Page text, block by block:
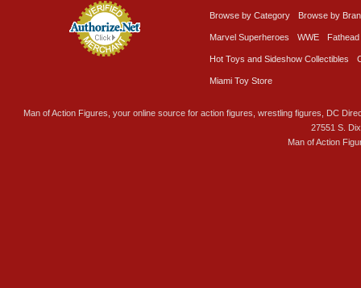
Browse by Category Browse by
Marvel Superheroes WWE Fathead
Hot Toys and Sideshow Collectibles
Miami Toy Store
Man of Action Figures, your online source for action figures, wrestling figures, DC
27551 S.
Man of Action